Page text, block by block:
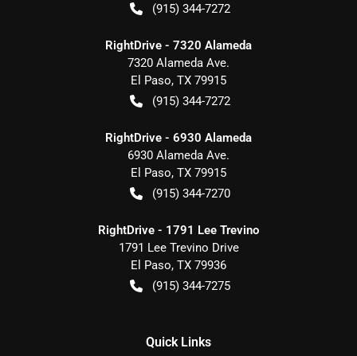
(915) 344-7272
RightDrive - 7320 Alameda
7320 Alameda Ave.
El Paso, TX 79915
(915) 344-7272
RightDrive - 6930 Alameda
6930 Alameda Ave.
El Paso, TX 79915
(915) 344-7270
RightDrive - 1791 Lee Trevino
1791 Lee Trevino Drive
El Paso, TX 79936
(915) 344-7275
Quick Links